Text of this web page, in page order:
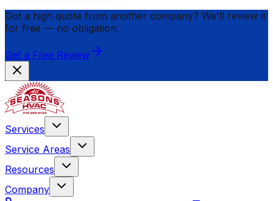
Got a high quote from another company? We'll review it
for free — no obligation.
Get a Free Review
Services
Service Areas
Resources
Company